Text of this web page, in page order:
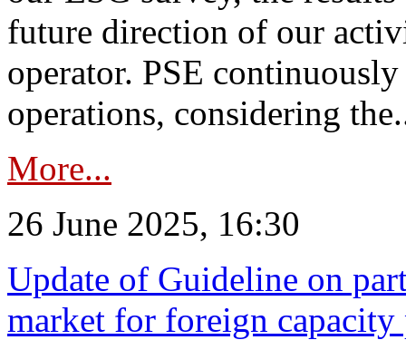
future direction of our
operator. PSE
operations, considering
More...
26 June 2025, 16:30
Update of Guideline on
market for foreign capacity